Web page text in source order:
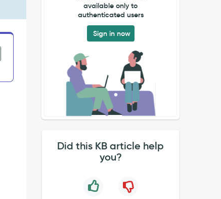
available only to
authenticated users
Sign in now
Did this KB article help
you?